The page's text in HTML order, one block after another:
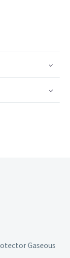
Gaseous